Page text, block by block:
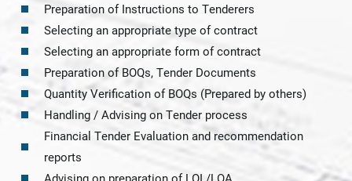
Preparation of Instructions to Tenderers
Selecting an appropriate type of contract
Selecting an appropriate form of contract
Preparation of BOQs, Tender Documents
Quantity Verification of BOQs (Prepared by others)
Handling / Advising on Tender process
Financial Tender Evaluation and recommendation
reports
Advising on preparation of LOI /LOA